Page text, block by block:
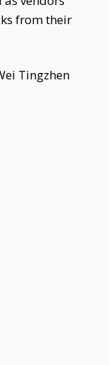
from their
Tingzhen